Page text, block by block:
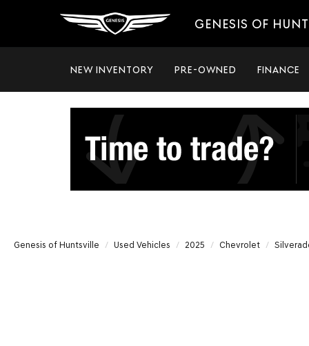
GENESIS OF
NEW INVENTORY PRE-OWNED FINANCE
Genesis of Huntsville Used Vehicles 2025 Chevrolet